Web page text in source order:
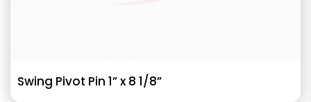
Swing Pivot Pin 1” x 8 1/8”